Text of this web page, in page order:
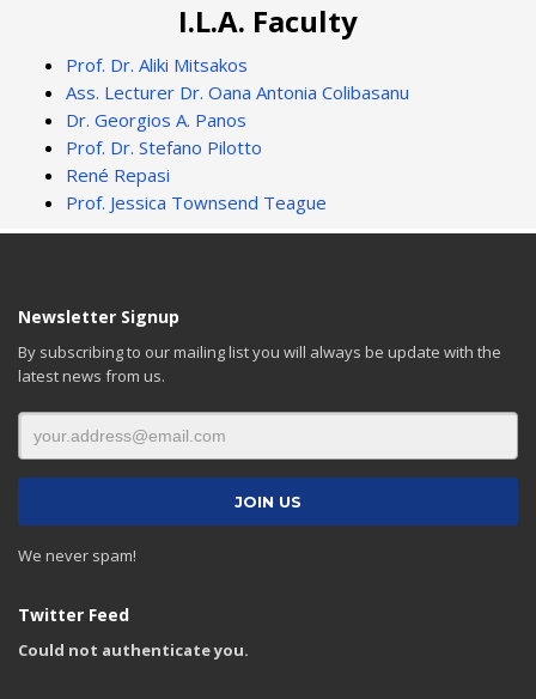
I.L.A. Faculty
Prof. Dr. Aliki Mitsakos
Ass. Lecturer Dr. Oana Antonia Colibasanu
Dr. Georgios A. Panos
Prof. Dr. Stefano Pilotto
René Repasi
Prof. Jessica Townsend Teague
Newsletter Signup
By subscribing to our mailing list you will always be update with the
latest news from us.
We never spam!
Twitter Feed
Could not authenticate you.